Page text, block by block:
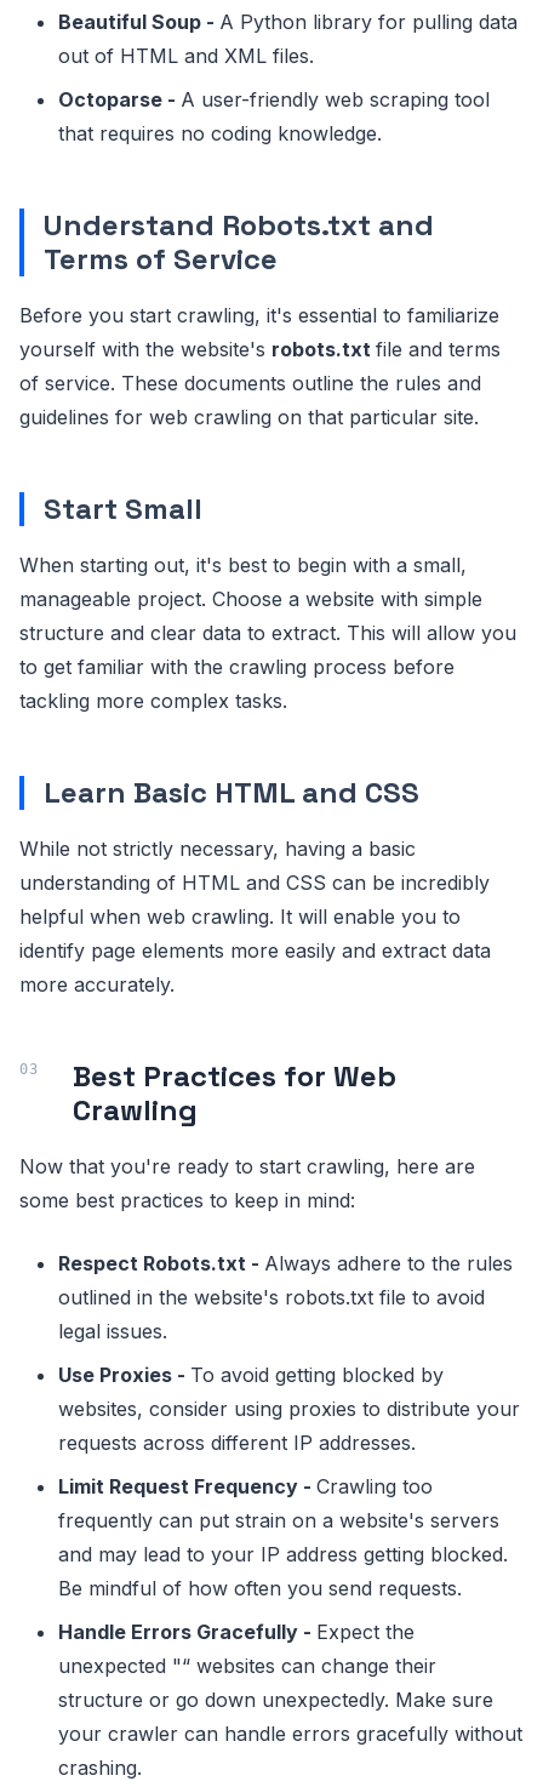
Beautiful Soup - A Python library for pulling data
out of HTML and XML files.
Octoparse - A user-friendly web scraping tool
that requires no coding knowledge.
Understand Robots.txt and
Terms of Service
Before you start crawling, it's essential to familiarize
yourself with the website's robots.txt file and terms
of service. These documents outline the rules and
guidelines for web crawling on that particular site.
Start Small
When starting out, it's best to begin with a small,
manageable project. Choose a website with simple
structure and clear data to extract. This will allow you
to get familiar with the crawling process before
tackling more complex tasks.
Learn Basic HTML and CSS
While not strictly necessary, having a basic
understanding of HTML and CSS can be incredibly
helpful when web crawling. It will enable you to
identify page elements more easily and extract data
more accurately.
Best Practices for Web
Crawling
Now that you're ready to start crawling, here are
some best practices to keep in mind:
Respect Robots.txt - Always adhere to the rules
outlined in the website's robots.txt file to avoid
legal issues.
Use Proxies - To avoid getting blocked by
websites, consider using proxies to distribute your
requests across different IP addresses.
Limit Request Frequency - Crawling too
frequently can put strain on a website's servers
and may lead to your IP address getting blocked.
Be mindful of how often you send requests.
Handle Errors Gracefully - Expect the
unexpected "“ websites can change their
structure or go down unexpectedly. Make sure
your crawler can handle errors gracefully without
crashing.